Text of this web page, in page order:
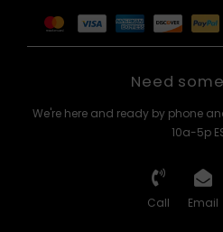
Need
We're here and ready by phone
10a-5p
Call Email